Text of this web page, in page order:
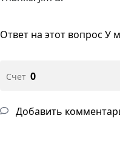
Ответ на этот вопрос У
Счет 0
Добавить